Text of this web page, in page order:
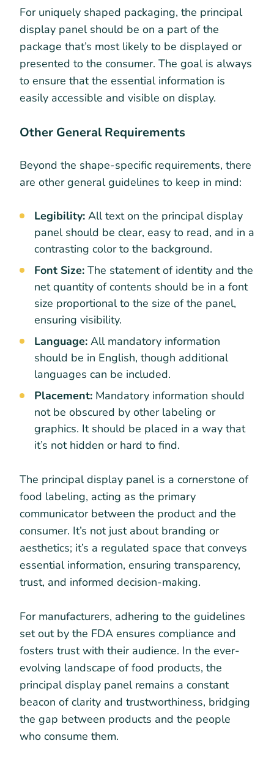
For uniquely shaped packaging, the principal
display panel should be on a part of the
package that’s most likely to be displayed or
presented to the consumer. The goal is always
to ensure that the essential information is
easily accessible and visible on display.
Other General Requirements
Beyond the shape-specific requirements, there
are other general guidelines to keep in mind:
Legibility: All text on the principal display
panel should be clear, easy to read, and in a
contrasting color to the background.
Font Size: The statement of identity and the
net quantity of contents should be in a font
size proportional to the size of the panel,
ensuring visibility.
Language: All mandatory information
should be in English, though additional
languages can be included.
Placement: Mandatory information should
not be obscured by other labeling or
graphics. It should be placed in a way that
it’s not hidden or hard to find.
The principal display panel is a cornerstone of
food labeling, acting as the primary
communicator between the product and the
consumer. It’s not just about branding or
aesthetics; it’s a regulated space that conveys
essential information, ensuring transparency,
trust, and informed decision-making.
For manufacturers, adhering to the guidelines
set out by the FDA ensures compliance and
fosters trust with their audience. In the ever-
evolving landscape of food products, the
principal display panel remains a constant
beacon of clarity and trustworthiness, bridging
the gap between products and the people
who consume them.